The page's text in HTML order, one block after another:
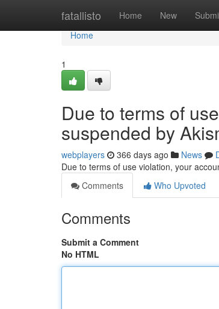
fatallisto Home New
Home
Home
1
Due to terms of
suspended by
webplayers 366 days ago News
Due to terms of use violation, your
Comments
Who Upvoted
Comments
Submit a Comment
No HTML